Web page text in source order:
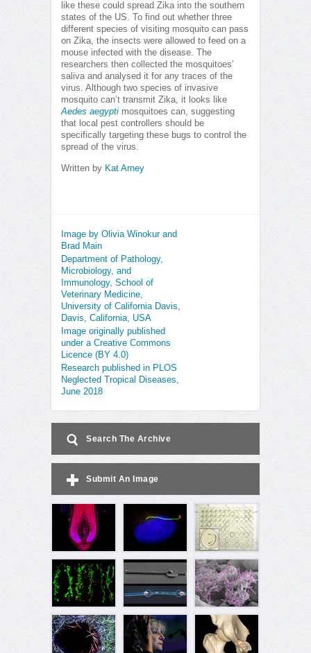
like these could spread Zika into the southern
states of the US. To find out whether three
different species of visiting mosquito can pass
on Zika, the insects were allowed to feed on a
mouse infected with the disease. The
researchers then collected the mosquitoes’
saliva and analysed it for any traces of the
virus. Although two species of invasive
mosquito can’t transmit Zika, it looks like
Aedes aegypti mosquitoes can, suggesting
that local pest controllers should be
specifically targeting these bugs to control the
spread of the virus.
Written by Kat Arney
Image by Olivia Winokur and
Brad Main
Department of Pathology,
Microbiology, and
Immunology, School of
Veterinary Medicine,
University of California Davis,
Davis, California, USA
Image originally published
under a Creative Commons
Licence (BY 4.0)
Research published in PLOS
Neglected Tropical Diseases,
June 2018
Search The Archive
Submit An Image